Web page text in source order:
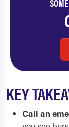
KEY
Call an